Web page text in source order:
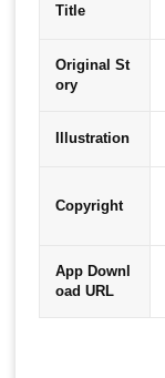
Title
Original St
ory
Illustration
Copyright
App Downl
oad URL